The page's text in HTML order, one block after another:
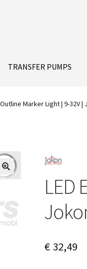
TRANSFER PUMPS
Outline Marker Light | 9-32V |
LED
€32,49